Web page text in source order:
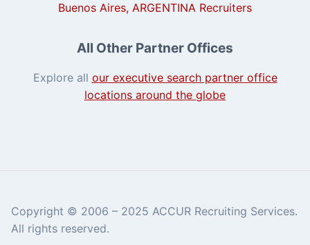
Buenos Aires, ARGENTINA Recruiters
All Other Partner Offices
Explore all our executive search partner office
locations around the globe
Copyright © 2006 – 2025 ACCUR Recruiting Services.
All rights reserved.